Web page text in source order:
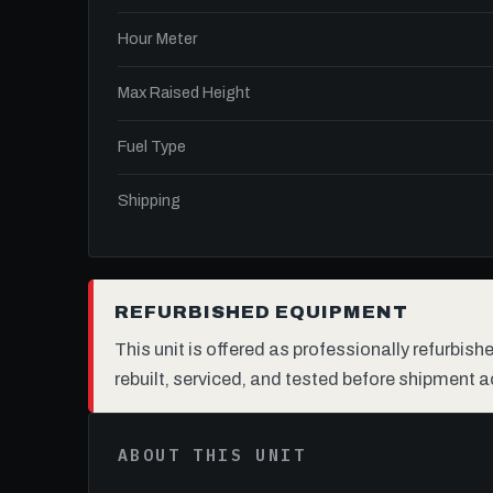
Hour Meter
Max Raised Height
Fuel Type
Shipping
REFURBISHED EQUIPMENT
This unit is offered as professionally
rebuilt, serviced, and tested before shipment
ABOUT THIS UNIT